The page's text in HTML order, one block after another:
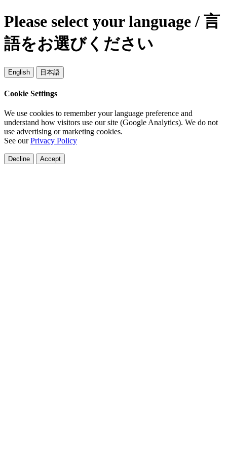
Please select your language / 言
語をお選びください
English 日本語
Cookie Settings
We use cookies to remember your language preference and
understand how visitors use our site (Google Analytics). We do not
use advertising or marketing cookies.
See ourPrivacy Policy
Decline Accept